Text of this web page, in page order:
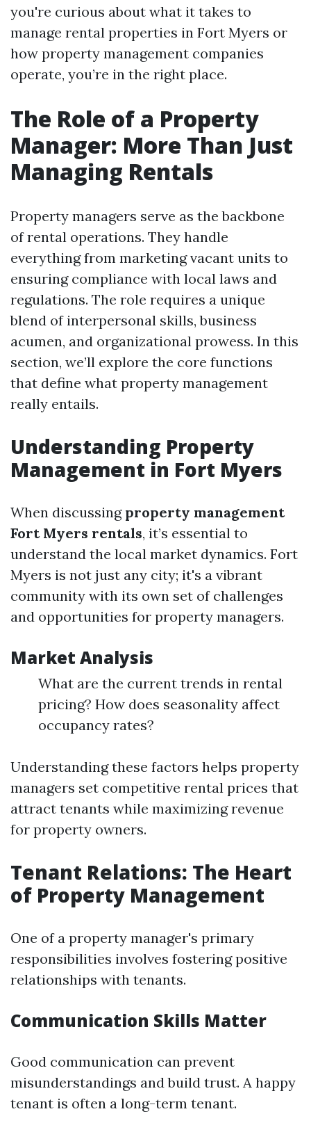
you're curious about what it takes to
manage rental properties in Fort Myers or
how property management companies
operate, you’re in the right place.
The Role of a Property
Manager: More Than Just
Managing Rentals
Property managers serve as the backbone
of rental operations. They handle
everything from marketing vacant units to
ensuring compliance with local laws and
regulations. The role requires a unique
blend of interpersonal skills, business
acumen, and organizational prowess. In this
section, we’ll explore the core functions
that define what property management
really entails.
Understanding Property
Management in Fort Myers
When discussing property management
Fort Myers rentals, it’s essential to
understand the local market dynamics. Fort
Myers is not just any city; it's a vibrant
community with its own set of challenges
and opportunities for property managers.
Market Analysis
What are the current trends in rental
pricing? How does seasonality affect
occupancy rates?
Understanding these factors helps property
managers set competitive rental prices that
attract tenants while maximizing revenue
for property owners.
Tenant Relations: The Heart
of Property Management
One of a property manager's primary
responsibilities involves fostering positive
relationships with tenants.
Communication Skills Matter
Good communication can prevent
misunderstandings and build trust. A happy
tenant is often a long-term tenant.